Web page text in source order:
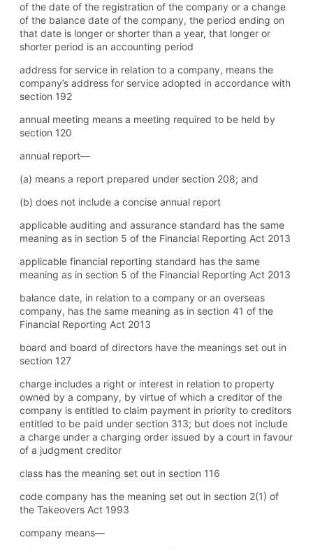
of the date of the registration of the company or a change
of the balance date of the company, the period ending on
that date is longer or shorter than a year, that longer or
shorter period is an accounting period
address for service in relation to a company, means the
company’s address for service adopted in accordance with
section 192
annual meeting means a meeting required to be held by
section 120
annual report—
(a) means a report prepared under section 208; and
(b) does not include a concise annual report
applicable auditing and assurance standard has the same
meaning as in section 5 of the Financial Reporting Act 2013
applicable financial reporting standard has the same
meaning as in section 5 of the Financial Reporting Act 2013
balance date, in relation to a company or an overseas
company, has the same meaning as in section 41 of the
Financial Reporting Act 2013
board and board of directors have the meanings set out in
section 127
charge includes a right or interest in relation to property
owned by a company, by virtue of which a creditor of the
company is entitled to claim payment in priority to creditors
entitled to be paid under section 313; but does not include
a charge under a charging order issued by a court in favour
of a judgment creditor
class has the meaning set out in section 116
code company has the meaning set out in section 2(1) of
the Takeovers Act 1993
company means—